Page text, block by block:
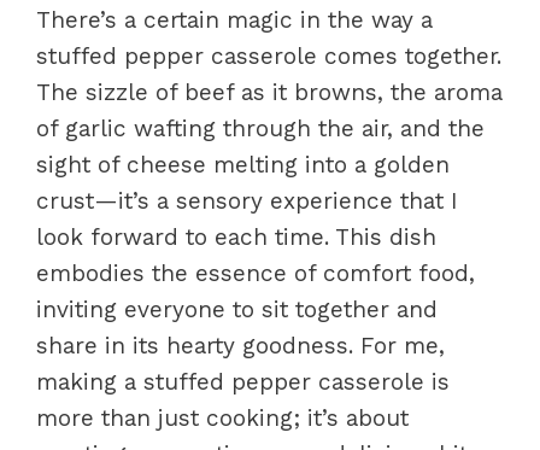
There’s a certain magic in the way a
stuffed pepper casserole comes together.
The sizzle of beef as it browns, the aroma
of garlic wafting through the air, and the
sight of cheese melting into a golden
crust—it’s a sensory experience that I
look forward to each time. This dish
embodies the essence of comfort food,
inviting everyone to sit together and
share in its hearty goodness. For me,
making a stuffed pepper casserole is
more than just cooking; it’s about